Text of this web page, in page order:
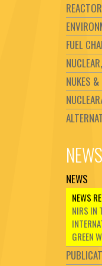
FUEL
NUKES &
NEWS
NEWS
NIRS IN
GREEN